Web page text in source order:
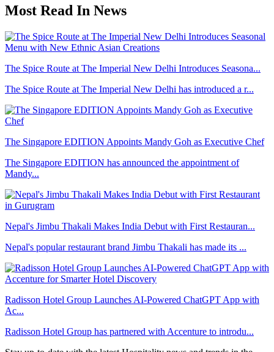
Most Read In News
The Spice Route at The Imperial New Delhi Introduces Seasona...
The Spice Route at The Imperial New Delhi has introduced a r...
The Singapore EDITION Appoints Mandy Goh as Executive Chef
The Singapore EDITION has announced the appointment of
Mandy...
Nepal's Jimbu Thakali Makes India Debut with First Restauran...
Nepal's popular restaurant brand Jimbu Thakali has made its ...
Radisson Hotel Group Launches AI-Powered ChatGPT App with
Ac...
Radisson Hotel Group has partnered with Accenture to introdu...